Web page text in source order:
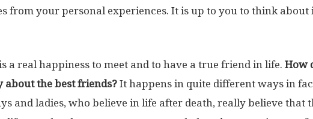
from your personal experiences. It is up to you to think about
a real happiness to meet and to have a true friend in life. How
about the best friends? It happens in quite different ways in
and ladies, who believe in life after death, really believe that